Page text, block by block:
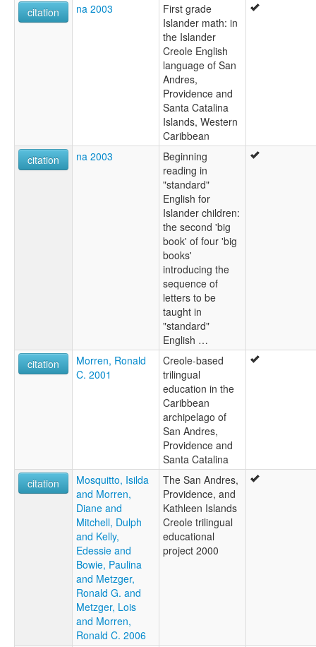
citation
na 2003
First grade
Islander math: in
the Islander
Creole English
language of San
Andres,
Providence and
Santa Catalina
Islands, Western
Caribbean
citation
na 2003
Beginning
reading in
"standard"
English for
Islander children:
the second 'big
book' of four 'big
books'
introducing the
sequence of
letters to be
taught in
"standard"
English …
citation
Morren, Ronald
C. 2001
Creole-based
trilingual
education in the
Caribbean
archipelago of
San Andres,
Providence and
Santa Catalina
citation
Mosquitto, Isilda
and Morren,
Diane and
Mitchell, Dulph
and Kelly,
Edessie and
Bowie, Paulina
and Metzger,
Ronald G. and
Metzger, Lois
and Morren,
Ronald C. 2006
The San Andres,
Providence, and
Kathleen Islands
Creole trilingual
educational
project 2000